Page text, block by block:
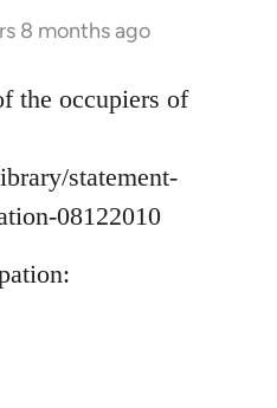
8 months ago
the occupiers of
statement-
08122010